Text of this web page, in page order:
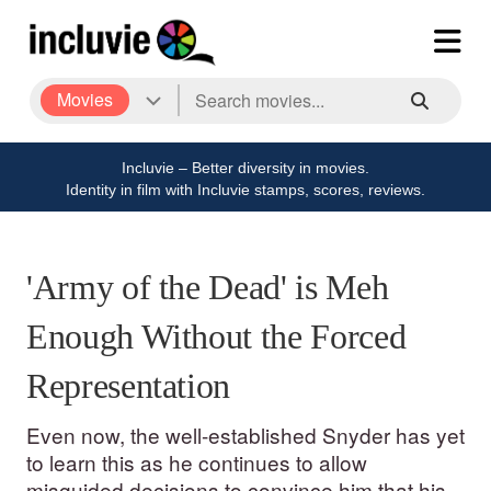
Movies
Incluvie – Better diversity in movies.
Identity in film with Incluvie stamps, scores, reviews.
'Army of the Dead' is Meh
Enough Without the Forced
Representation
Even now, the well-established Snyder has yet
to learn this as he continues to allow